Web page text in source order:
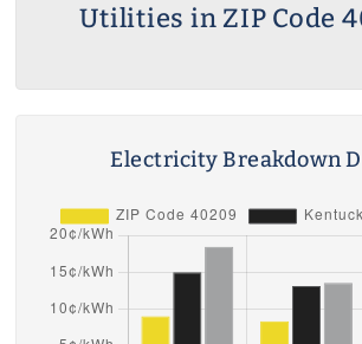
Utilities in ZIP Code
Electricity Breakdown